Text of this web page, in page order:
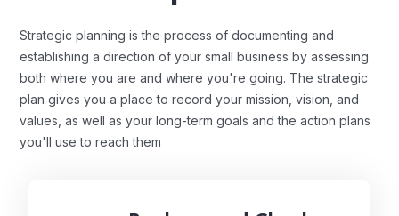
Strategic planning is the process of documenting and
establishing a direction of your small business by assessing
both where you are and where you're going. The strategic
plan gives you a place to record your mission, vision, and
values, as well as your long-term goals and the action plans
you'll use to reach them